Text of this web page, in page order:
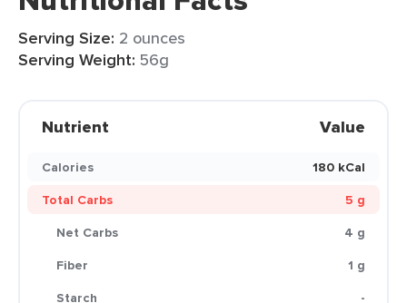
Serving Size: 2 ounces
Serving Weight: 56g
Nutrient Value
Calories
180 kCal
Total Carbs
5 g
Net Carbs
4 g
Fiber
1 g
Starch
-